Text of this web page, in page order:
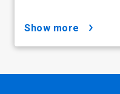
show more